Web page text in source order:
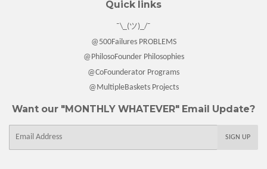
Quick links
¯\_(ツ)_/¯
@500Failures PROBLEMS
@PhilosoFounder Philosophies
@CoFounderator Programs
@MultipleBaskets Projects
Want our "MONTHLY WHATEVER" Email Update?
SIGN UP